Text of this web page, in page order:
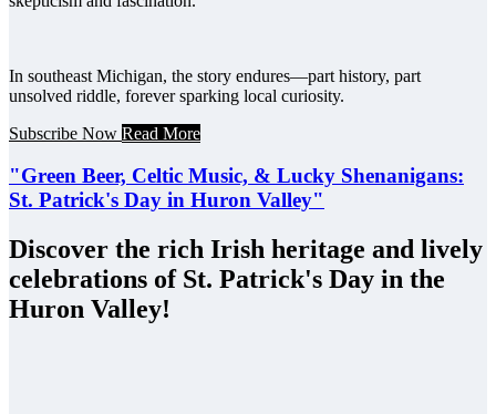
In southeast Michigan, the story endures—part history, part
unsolved riddle, forever sparking local curiosity.
Subscribe Now Read More
"Green Beer, Celtic Music, & Lucky Shenanigans:
St. Patrick's Day in Huron Valley"
Discover the rich Irish heritage and lively
celebrations of St. Patrick's Day in the
Huron Valley!